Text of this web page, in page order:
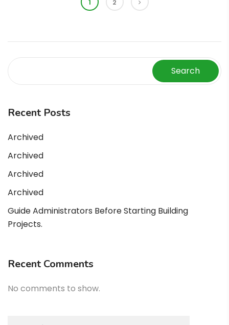
1 2
Search
Recent Posts
Archived
Archived
Archived
Archived
Guide Administrators Before Starting Building
Projects.
Recent Comments
No comments to show.